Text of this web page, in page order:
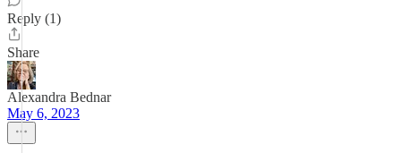
Reply (1)
Share
Alexandra Bednar
May 6, 2023